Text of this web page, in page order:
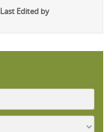
Last Edited by